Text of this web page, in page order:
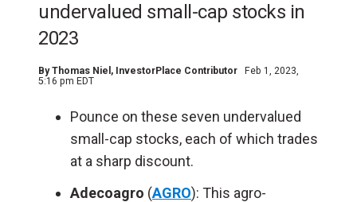
undervalued small-cap stocks in
2023
ByThomas Niel , InvestorPlace Contributor
Feb 1, 2023,
5:16 pm EDT
Pounce on these seven undervalued
small-cap stocks, each of which trades
at a sharp discount.
Adecoagro (AGRO): This agro-